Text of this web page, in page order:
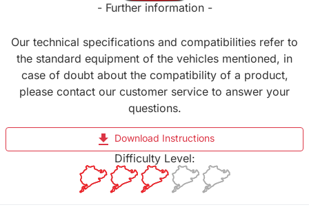
- Further information -
Our technical specifications and compatibilities refer to
the standard equipment of the vehicles mentioned, in
case of doubt about the compatibility of a product,
please contact our customer service to answer your
questions.
file_download Download Instructions
Difficulty Level: